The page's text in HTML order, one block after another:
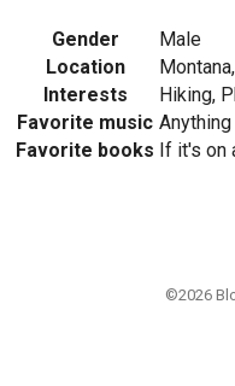
Gender
Male
Location
Interests
Hiking,
Favorite music
Favorite books If it's on
©2026